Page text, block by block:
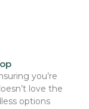
you’re
love the
options